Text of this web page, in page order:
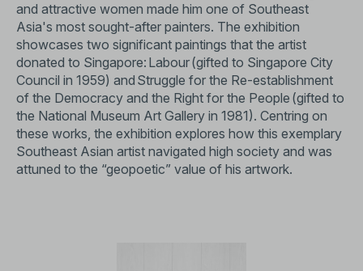
and attractive women made him one of Southeast
Asia's most sought-after painters. The exhibition
showcases two significant paintings that the artist
donated to Singapore: Labour (gifted to Singapore City
Council in 1959) and Struggle for the Re-establishment
of the Democracy and the Right for the People (gifted to
the National Museum Art Gallery in 1981). Centring on
these works, the exhibition explores how this exemplary
Southeast Asian artist navigated high society and was
attuned to the “geopoetic” value of his artwork.